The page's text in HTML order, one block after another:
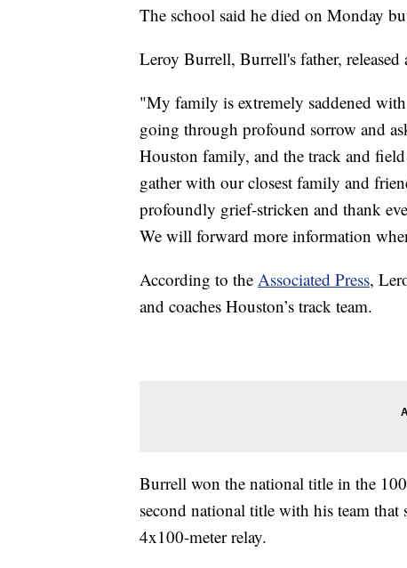
The school said he died on Monday
Leroy Burrell, Burrell's father, released
"My family is extremely saddened
going through profound sorrow and
Houston family, and the track and
gather with our closest family and
profoundly grief-stricken and thank
We will forward more information
According to the Associated Press,
and coaches Houston’s track team.
Burrell won the national title in the
second national title with his team
4x100-meter relay.